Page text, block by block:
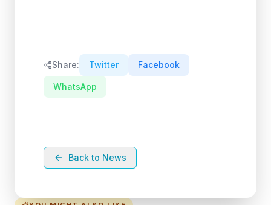
Share: Twitter Facebook
WhatsApp
Back to News